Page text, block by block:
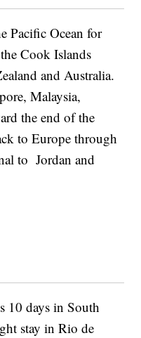
Pacific Ocean for
Cook Islands
and Australia.
Malaysia,
the end of the
to Europe through
to Jordan and
10 days in South
stay in Rio de